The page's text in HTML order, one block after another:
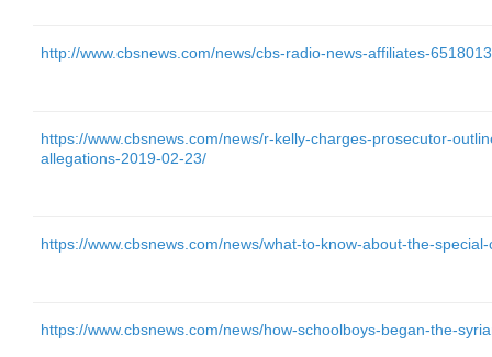
http://www.cbsnews.com/news/cbs-radio-news-affiliates-
https://www.cbsnews.com/news/r-kelly-charges-prosecutor-
allegations-2019-02-23/
https://www.cbsnews.com/news/what-to-know-about-the-
https://www.cbsnews.com/news/how-schoolboys-began-the-